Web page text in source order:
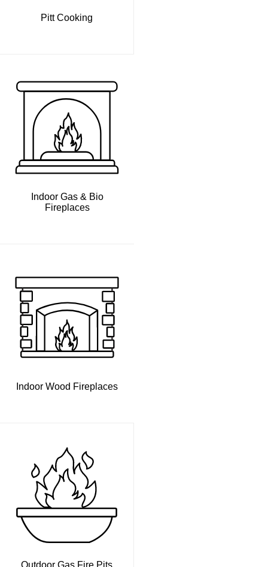
Pitt Cooking
Indoor Gas & Bio
Fireplaces
Indoor Wood Fireplaces